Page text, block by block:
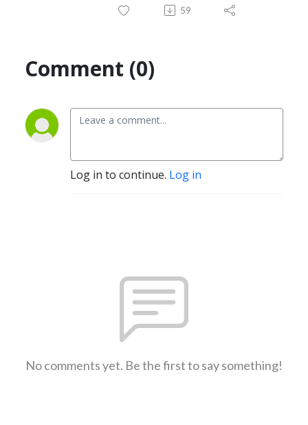
59
Comment (0)
Log in to continue. Log in
No comments yet. Be the first to say something!